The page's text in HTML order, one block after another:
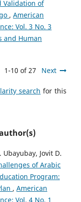
Validation of
, American
Vol. 3 No. 3
and Human
1-10 of 27 Next
search for this
Jovit D.
of Arabic
Program:
, American
Vol. 4 No. 1